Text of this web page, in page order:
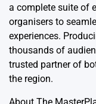
a complete suite of
organisers to
experiences.
thousands of
trusted partner of
the region.